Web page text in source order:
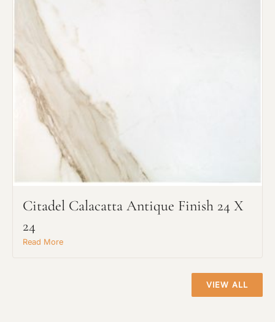
Citadel Calacatta Antique Finish 24 X
24
Read More
VIEW ALL
Project Type
Material Preference